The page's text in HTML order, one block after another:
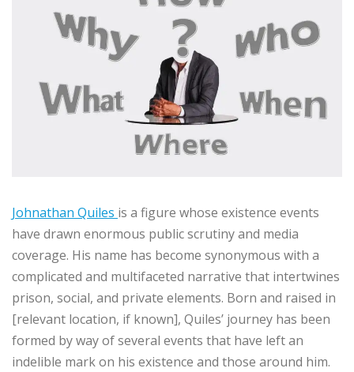
Johnathan Quiles is a figure whose existence events
have drawn enormous public scrutiny and media
coverage. His name has become synonymous with a
complicated and multifaceted narrative that intertwines
prison, social, and private elements. Born and raised in
[relevant location, if known], Quiles’ journey has been
formed by way of several events that have left an
indelible mark on his existence and those around him.